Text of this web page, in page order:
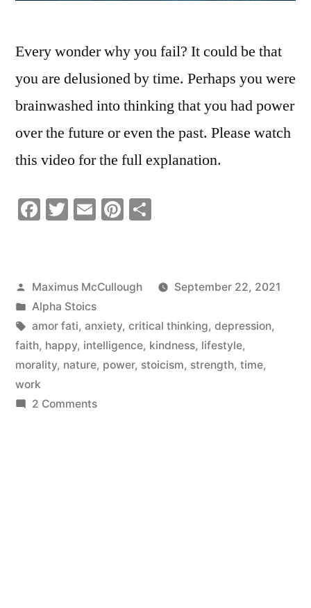
Every wonder why you fail? It could be that
you are delusioned by time. Perhaps you were
brainwashed into thinking that you had power
over the future or even the past. Please watch
this video for the full explanation.
Facebook
Twitter
EmailPinterest
Posted
by
Maximus McCullough
September 22, 2021
Posted
in
Alpha Stoics
Tags:
amor fati, anxiety, critical thinking, depression,
faith, happy, intelligence, kindness, lifestyle,
morality, nature, power, stoicism, strength, time,
work
2 Commentson